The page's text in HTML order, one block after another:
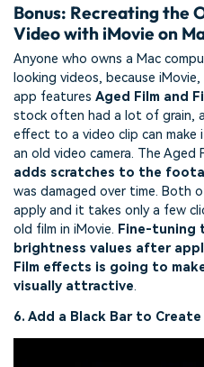
Bonus: Recreating the
Video with iMovie on
Anyone who owns a Mac
looking videos, because
app features Aged Film and
stock often had a lot of grain,
effect to a video clip can
an old video camera. The
adds scratches to the
was damaged over time. Both
apply and it takes only a few
old film in iMovie. Fine-tuning
brightness values after
Film effects is going to
visually attractive.
6. Add a Black Bar to